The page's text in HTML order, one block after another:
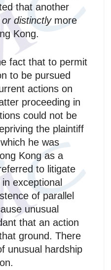
that another
distinctlymore
Kong.
fact that to permit
to be pursued
actions on
proceeding in
could not be
the plaintiff
he was
Kong as a
to litigate
exceptional
of parallel
unusual
that an action
ground. There
unusual hardship